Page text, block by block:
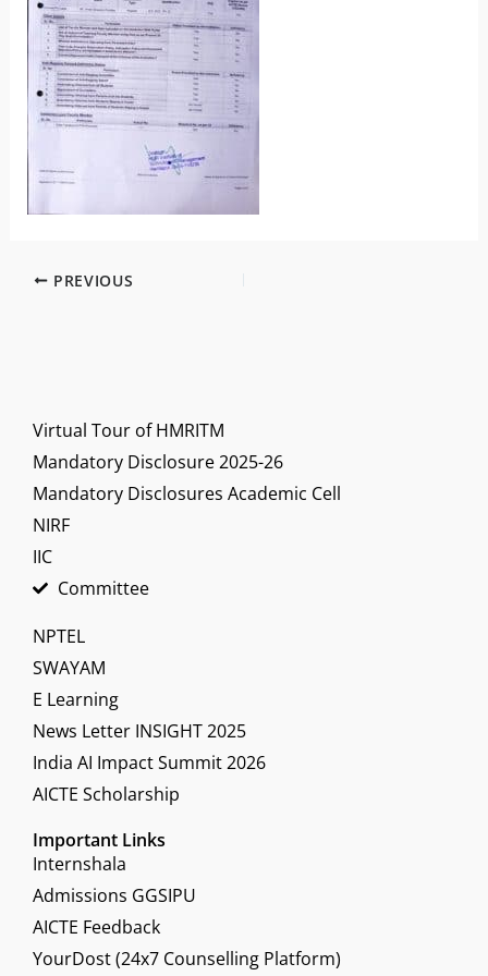
PREVIOUS
Virtual Tour of HMRITM
Mandatory Disclosure 2025-26
Mandatory Disclosures Academic Cell
NIRF
IIC
Committee
NPTEL
SWAYAM
E Learning
News Letter INSIGHT 2025
India AI Impact Summit 2026
AICTE Scholarship
Important Links
Internshala
Admissions GGSIPU
AICTE Feedback
YourDost (24x7 Counselling Platform)